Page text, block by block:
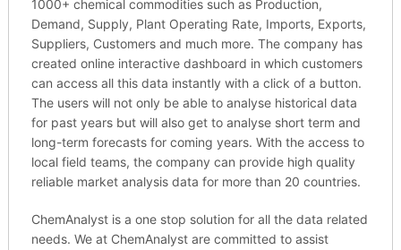
1000+ chemical commodities such as Production,
Demand, Supply, Plant Operating Rate, Imports, Exports,
Suppliers, Customers and much more. The company has
created online interactive dashboard in which customers
can access all this data instantly with a click of a button.
The users will not only be able to analyse historical data
for past years but will also get to analyse short term and
long-term forecasts for coming years. With the access to
local field teams, the company can provide high quality
reliable market analysis data for more than 20 countries.
ChemAnalyst is a one stop solution for all the data related
needs. We at ChemAnalyst are committed to assist